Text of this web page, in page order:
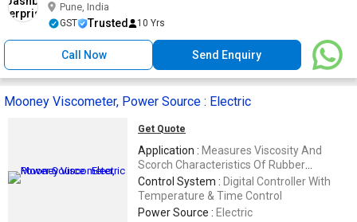
Pune, India
GST Trusted 10 Yrs
Call Now Send Enquiry
Mooney Viscometer, Power Source : Electric
Get Quote
Application : Measures Viscosity And
Scorch Characteristics Of Rubber
Compounds
Control System : Digital Controller With
Temperature & Time Control
Power Source : Electric